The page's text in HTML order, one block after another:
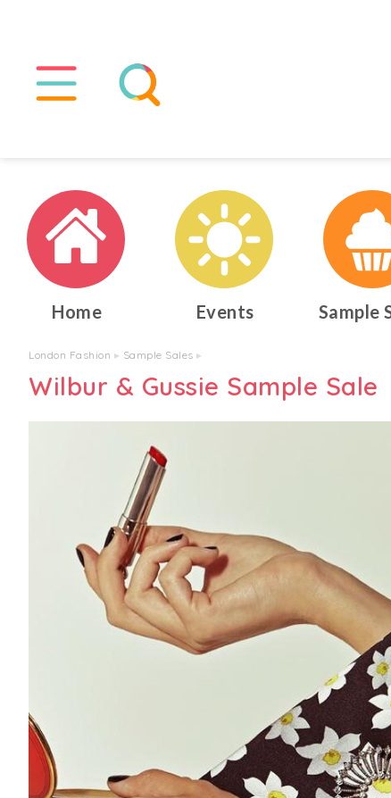
Home Events Sample
London Fashion ▸ Sample Sales ▸
Wilbur & Gussie Sample Sale